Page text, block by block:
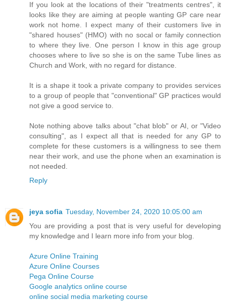
If you look at the locations of their "treatments centres", it
looks like they are aiming at people wanting GP care near
work not home. I expect many of their customers live in
"shared houses" (HMO) with no socal or family connection
to where they live. One person I know in this age group
chooses where to live so she is on the same Tube lines as
Church and Work, with no regard for distance.
It is a shape it took a private company to provides services
to a group of people that "conventional" GP practices would
not give a good service to.
Note nothing above talks about "chat blob" or AI, or "Video
consulting", as I expect all that is needed for any GP to
complete for these customers is a willingness to see them
near their work, and use the phone when an examination is
not needed.
Reply
jeya sofia Tuesday, November 24, 2020 10:05:00 am
You are providing a post that is very useful for developing
my knowledge and I learn more info from your blog.
Azure Online Training
Azure Online Courses
Pega Online Course
Google analytics online course
online social media marketing course